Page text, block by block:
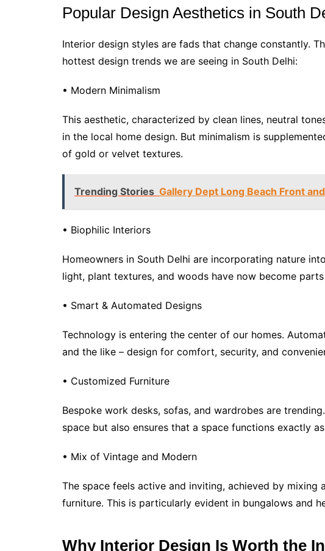
Popular Design Aesthetics in South
Interior design styles are fads that change constantly.
hottest design trends we are seeing in South Delhi:
• Modern Minimalism
This aesthetic, characterized by clean lines, neutral
in the local home design. But minimalism is
of gold or velvet textures.
Trending Stories Gallery Dept Long Beach Front
• Biophilic Interiors
Homeowners in South Delhi are incorporating nature
light, plant textures, and woods have now become
• Smart & Automated Designs
Technology is entering the center of our homes.
and the like – design for comfort, security, and
• Customized Furniture
Bespoke work desks, sofas, and wardrobes are
space but also ensures that a space functions exactly
• Mix of Vintage and Modern
The space feels active and inviting, achieved by mixing
furniture. This is particularly evident in bungalows and
Why Interior Design Is Worth the